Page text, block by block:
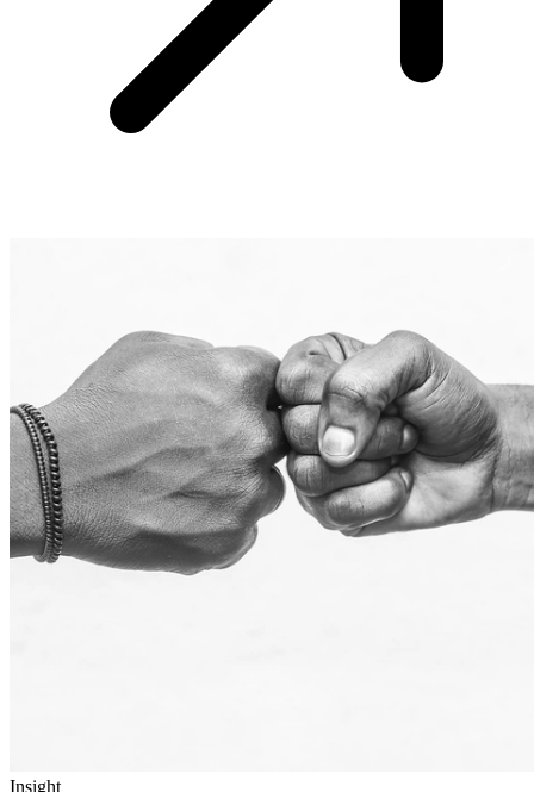
Insight